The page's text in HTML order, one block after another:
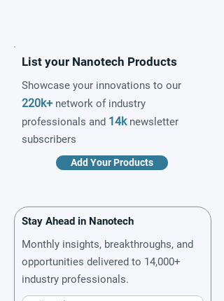
List your Nanotech Products
Showcase your innovations to our
220k+ network of industry
professionals and 14knewsletter
subscribers
Add Your Products
Stay Ahead in Nanotech
Monthly insights, breakthroughs, and
opportunities delivered to 14,000+
industry professionals.